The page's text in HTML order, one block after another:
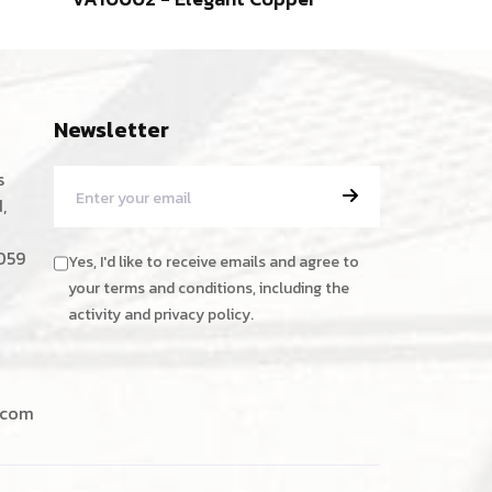
Newsletter
Yes, I'd like to receive emails and agree to
your terms and conditions, including the
activity and privacy policy.